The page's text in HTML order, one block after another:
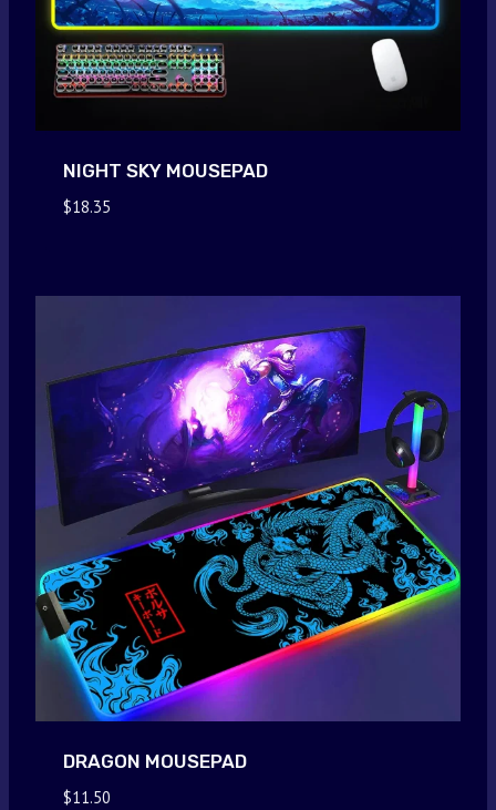
NIGHT SKY MOUSEPAD
$18.35
DRAGON MOUSEPAD
$11.50